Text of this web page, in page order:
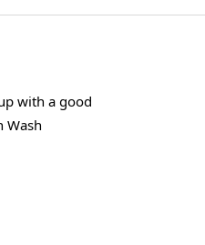
with a good
Wash